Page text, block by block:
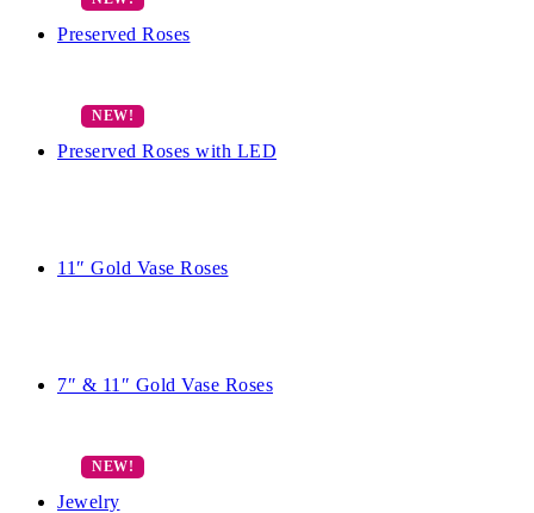
Preserved Roses
Preserved Roses with LED
11″ Gold Vase Roses
7″ & 11″ Gold Vase Roses
Jewelry